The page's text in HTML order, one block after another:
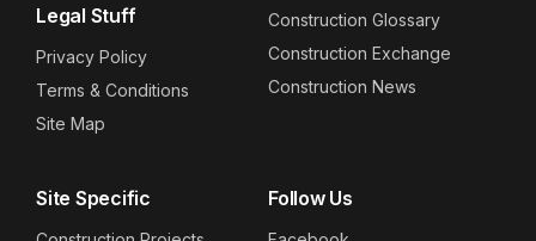
Legal Stuff
Privacy Policy
Terms & Conditions
Site Map
Construction Glossary
Construction Exchange
Construction News
Site Specific Follow Us